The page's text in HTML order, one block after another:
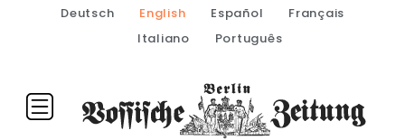
Deutsch English Español
Français
Italiano
Português